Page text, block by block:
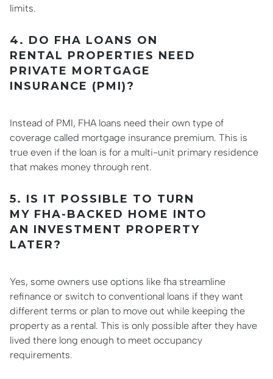
limits.
4. DO FHA LOANS ON
RENTAL PROPERTIES NEED
PRIVATE MORTGAGE
INSURANCE (PMI)?
Instead of PMI, FHA loans need their own type of
coverage called mortgage insurance premium. This is
true even if the loan is for a multi-unit primary residence
that makes money through rent.
5. IS IT POSSIBLE TO TURN
MY FHA-BACKED HOME INTO
AN INVESTMENT PROPERTY
LATER?
Yes, some owners use options like fha streamline
refinance or switch to conventional loans if they want
different terms or plan to move out while keeping the
property as a rental. This is only possible after they have
lived there long enough to meet occupancy
requirements.